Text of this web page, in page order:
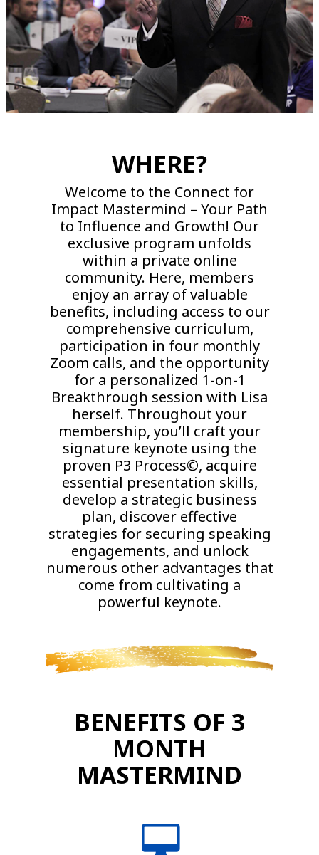
WHERE?
Welcome to the Connect for
Impact Mastermind – Your Path
to Influence and Growth! Our
exclusive program unfolds
within a private online
community. Here, members
enjoy an array of valuable
benefits, including access to our
comprehensive curriculum,
participation in four monthly
Zoom calls, and the opportunity
for a personalized 1-on-1
Breakthrough session with Lisa
herself. Throughout your
membership, you’ll craft your
signature keynote using the
proven P3 Process©, acquire
essential presentation skills,
develop a strategic business
plan, discover effective
strategies for securing speaking
engagements, and unlock
numerous other advantages that
come from cultivating a
powerful keynote.
BENEFITS OF 3
MONTH
MASTERMIND